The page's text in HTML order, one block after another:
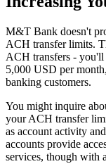
M&T Bank doesn't
ACH transfer limits.
ACH transfers -
5,000 USD per
banking customers.
You might inquire
your ACH transfer
as account activity
accounts provide
services, though with